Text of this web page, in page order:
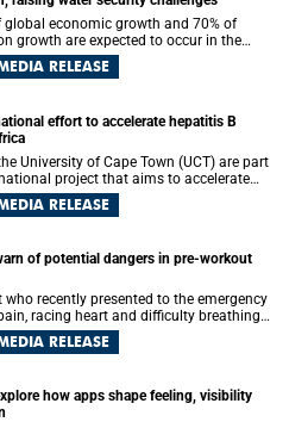
global economic growth and 70% of
growth are expected to occur in the
Africa playing a significant role in
RELEASE
effort to accelerate hepatitis B
University of Cape Town (UCT) are part
project that aims to accelerate
eliminating hepatitis B virus (HBV) in
evidence to guide the expansion of
RELEASE
of potential dangers in pre-workout
recently presented to the emergency
racing heart and difficulty breathing
a pre-workout supplement and an energy
University of Cape Town (UCT)
RELEASE
how apps shape feeling, visibility